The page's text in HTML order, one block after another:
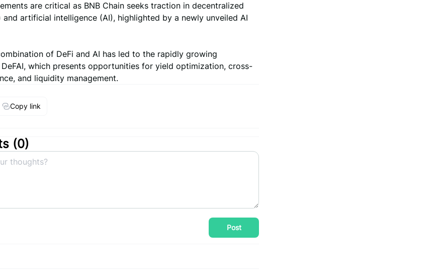
are critical as BNB Chain seeks traction in decentralized
and artificial intelligence (AI), highlighted by a newly unveiled AI
of DeFi and AI has led to the rapidly growing
which presents opportunities for yield optimization, cross-
and liquidity management.
Copy link
(0)
Post